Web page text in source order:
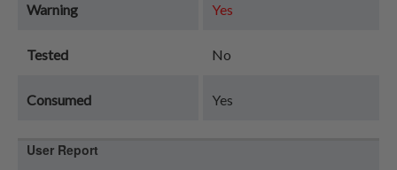
Warning Yes
Tested No
Consumed Yes
User Report